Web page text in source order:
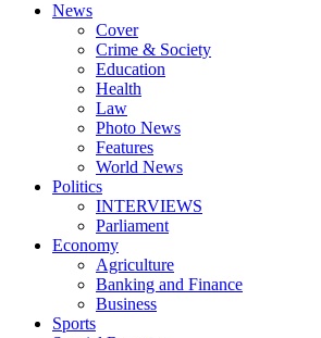
News
Cover
Crime & Society
Education
Health
Law
Photo News
Features
World News
Politics
INTERVIEWS
Parliament
Economy
Agriculture
Banking and Finance
Business
Sports